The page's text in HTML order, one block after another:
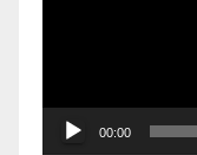
00:00